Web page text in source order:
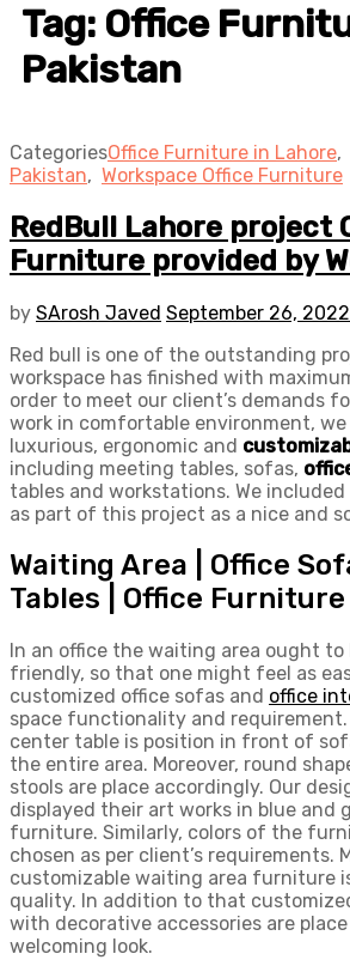
Tag: Office
Pakistan
CategoriesOffice Furniture in Lahore,
Pakistan, Workspace Office Furniture
RedBull Lahore project
Furniture provided by
by SArosh Javed September 26, 2022
Red bull is one of the outstanding
workspace has finished with
order to meet our client’s demands
work in comfortable environment,
luxurious, ergonomic and
including meeting tables, sofas,
tables and workstations. We included
as part of this project as a nice and
Waiting Area | Office
Tables | Office Furniture
In an office the waiting area ought to
friendly, so that one might feel as
customized office sofas and office
space functionality and requirement.
center table is position in front of
the entire area. Moreover, round
stools are place accordingly. Our
displayed their art works in blue and
furniture. Similarly, colors of the
chosen as per client’s requirements.
customizable waiting area furniture
quality. In addition to that
with decorative accessories are
welcoming look.